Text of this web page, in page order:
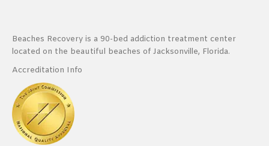
Beaches Recovery is a 90-bed addiction treatment center
located on the beautiful beaches of Jacksonville, Florida.
Accreditation Info